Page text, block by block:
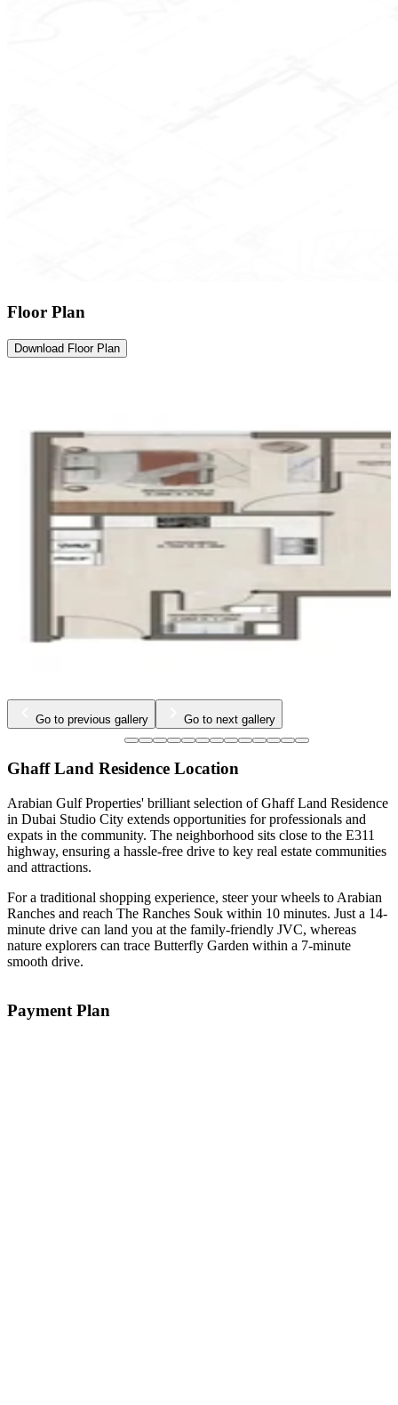
Floor Plan
Download Floor Plan
…
Go to previous gallery Go to next gallery
Ghaff Land Residence Location
Arabian Gulf Properties' brilliant selection of Ghaff Land Residence
in Dubai Studio City extends opportunities for professionals and
expats in the community. The neighborhood sits close to the E311
highway, ensuring a hassle-free drive to key real estate communities
and attractions.
For a traditional shopping experience, steer your wheels to Arabian
Ranches and reach The Ranches Souk within 10 minutes. Just a 14-
minute drive can land you at the family-friendly JVC, whereas
nature explorers can trace Butterfly Garden within a 7-minute
smooth drive.
Payment Plan